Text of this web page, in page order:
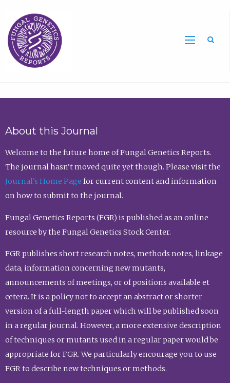
About this Journal
Welcome to the future home of Fungal Genetics Reports.
The journal hasn’t moved quite yet though. Please visit the
Journal’s Home Page for current content and information
on how to submit to the journal.
Fungal Genetics Reports (FGR) is published as an online
resource by the Fungal Genetics Stock Center.
FGR publishes short research notes, methods notes, linkage
data, information concerning new mutants,
announcements of meetings, or of positions available et
cetera. It is a policy not to accept an abstract or shorter
version of a full-length paper which will be published soon
in a regular journal. However, a more extensive description
of techniques or mutants used in a regular paper would be
appropriate for FGR. We particularly encourage you to use
FGR to describe new techniques or methods.